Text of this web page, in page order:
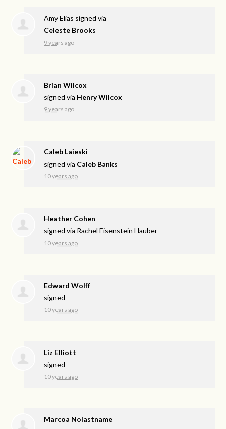
Amy Elias signed via
Celeste Brooks
9 years ago
Brian Wilcox
signed via Henry Wilcox
9 years ago
Caleb Laieski
signed via Caleb Banks
10 years ago
Heather Cohen
signed via Rachel Eisenstein Hauber
10 years ago
Edward Wolff
signed
10 years ago
Liz Elliott
signed
10 years ago
Marcoa Nolastname